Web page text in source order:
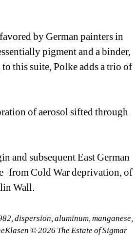
by German painters in
pigment and a binder,
this suite, Polke adds a trio of
of aerosol sifted through
and subsequent East German
Cold War deprivation, of
Wall.
dispersion, aluminum, manganese,
© 2026 The Estate of Sigmar